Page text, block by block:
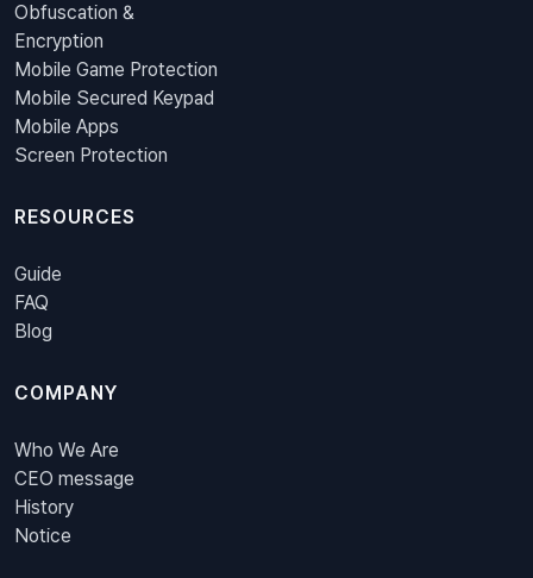
Obfuscation &
Encryption
Mobile Game Protection
Mobile Secured Keypad
Mobile Apps
Screen Protection
RESOURCES
Guide
FAQ
Blog
COMPANY
Who We Are
CEO message
History
Notice